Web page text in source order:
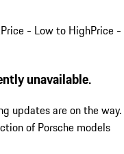
Price - Low to HighPrice -
unavailable.
updates are on the way.
of Porsche models